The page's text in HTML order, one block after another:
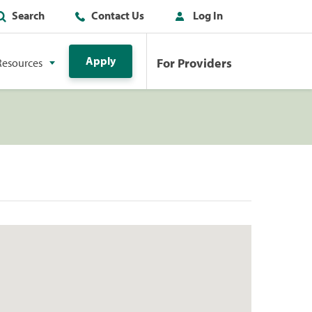
Search Contact Us Log In
Apply For Providers